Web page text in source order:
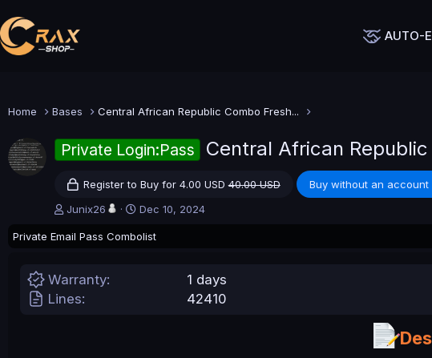
AUTO-
Home Bases Central African Republic Combo Fresh...
Private Login:Pass Central African
Register to Buy for 4.00 USD40.00 USD
Buy without an account
A
t
r
Junix26
C
e
Dec 10, 2024
Private Email Pass Combolist
Warranty
1 days
Lines
42410